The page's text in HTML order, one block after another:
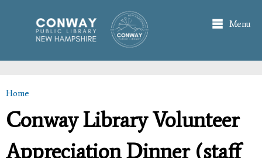
main
content
Menu
You are here
Home
Conway Library Volunteer
Appreciation Dinner (staff